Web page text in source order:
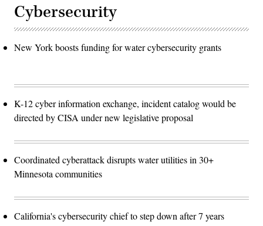
Cybersecurity
New York boosts funding for water cybersecurity grants
K-12 cyber information exchange, incident catalog would be
directed by CISA under new legislative proposal
Coordinated cyberattack disrupts water utilities in 30+
Minnesota communities
California's cybersecurity chief to step down after 7 years